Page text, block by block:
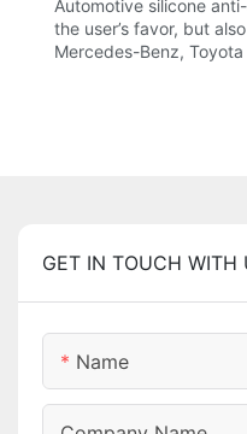
Automotive silicone
the user’s favor, but
Mercedes-Benz,
GET IN TOUCH WITH
Name